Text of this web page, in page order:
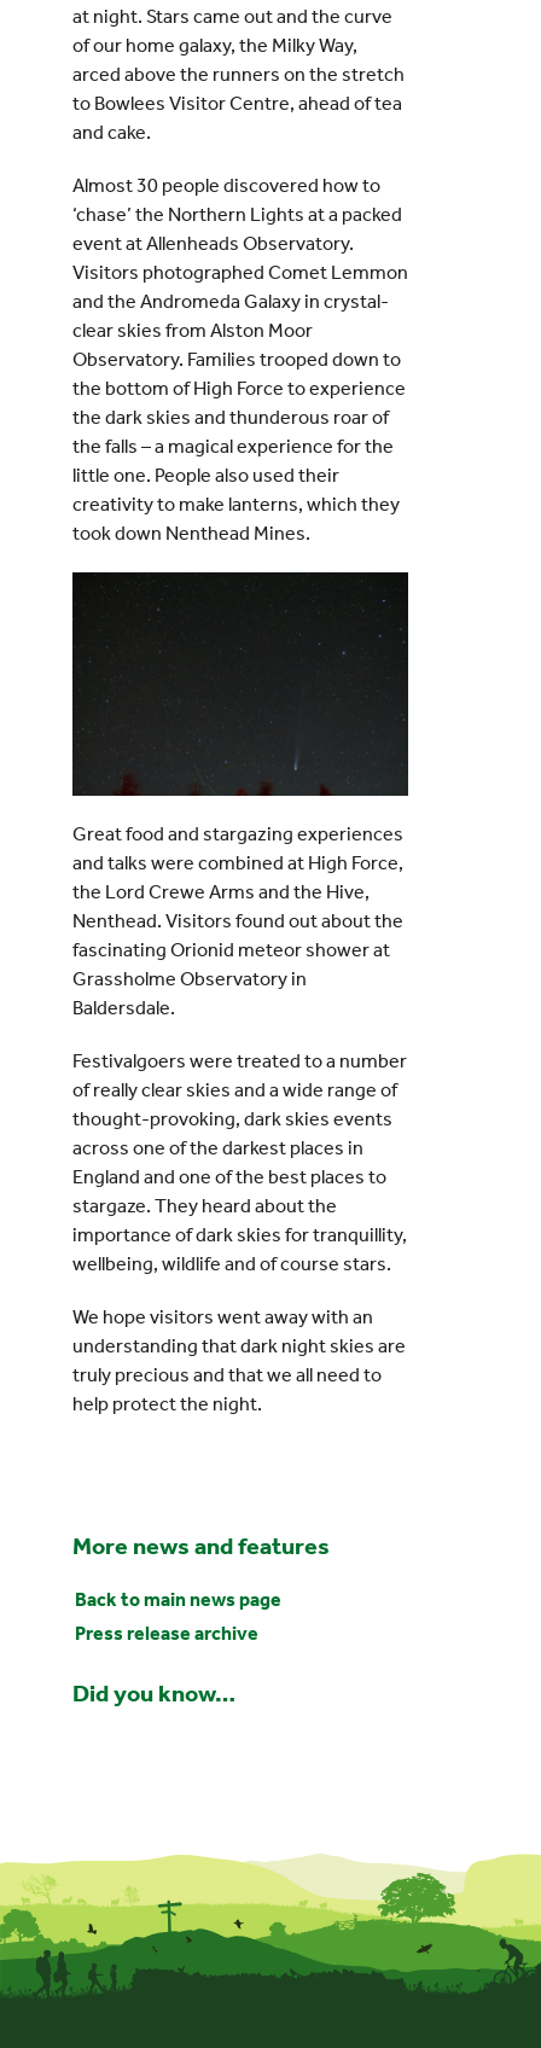
at night. Stars came out and the curve
of our home galaxy, the Milky Way,
arced above the runners on the stretch
to Bowlees Visitor Centre, ahead of tea
and cake.
Almost 30 people discovered how to
‘chase’ the Northern Lights at a packed
event at Allenheads Observatory.
Visitors photographed Comet Lemmon
and the Andromeda Galaxy in crystal-
clear skies from Alston Moor
Observatory. Families trooped down to
the bottom of High Force to experience
the dark skies and thunderous roar of
the falls – a magical experience for the
little one. People also used their
creativity to make lanterns, which they
took down Nenthead Mines.
Great food and stargazing experiences
and talks were combined at High Force,
the Lord Crewe Arms and the Hive,
Nenthead. Visitors found out about the
fascinating Orionid meteor shower at
Grassholme Observatory in
Baldersdale.
Festivalgoers were treated to a number
of really clear skies and a wide range of
thought-provoking, dark skies events
across one of the darkest places in
England and one of the best places to
stargaze. They heard about the
importance of dark skies for tranquillity,
wellbeing, wildlife and of course stars.
We hope visitors went away with an
understanding that dark night skies are
truly precious and that we all need to
help protect the night.
More news and features
Back to main news page
Press release archive
Did you know…